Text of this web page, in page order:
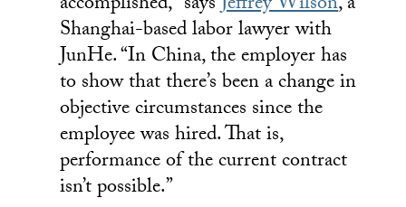
Shanghai-based labor lawyer with
JunHe. “In China, the employer has
to show that there’s been a change in
objective circumstances since the
employee was hired. That is,
performance of the current contract
isn’t possible.”